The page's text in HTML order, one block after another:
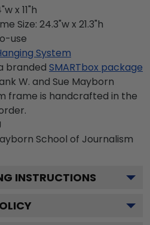
x 11"h
Size: 24.3"w x 21.3"h
use
System
branded SMARTbox package
W. and Sue Mayborn
frame is handcrafted in the
School of Journalism
INSTRUCTIONS